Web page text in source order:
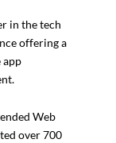
in the tech
offering a
app
Web
over 700